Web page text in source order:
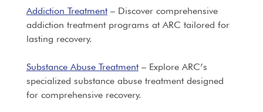
Addiction Treatment– Discover comprehensive
addiction treatment programs at ARC tailored for
lasting recovery.
Substance Abuse Treatment– Explore ARC’s
specialized substance abuse treatment designed
for comprehensive recovery.